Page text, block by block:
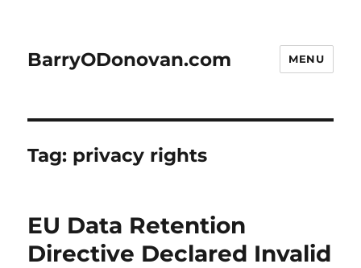
BarryODonovan.com MENU
Tag: privacy rights
EU Data Retention
Directive Declared Invalid